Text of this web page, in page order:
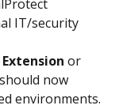
IT/security
or
now
environments.